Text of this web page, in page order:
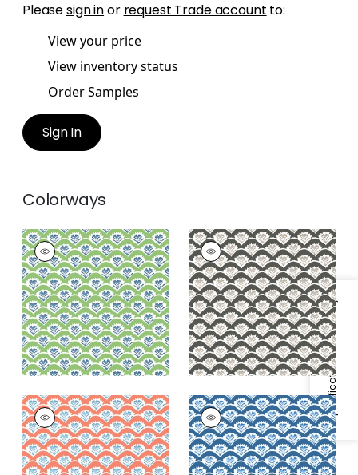
Specifications & Inventory
Pleasesign inor request Trade account to:
View your price
View inventory status
Order Samples
Sign In
Colorways
EMILY
Wallpaper|Green
and Blue
+1
EMILY
Wallpaper|Black
and Beige
+1
EMILY
Wallpaper|Coral
and Blue
+1
EMILY
Wallpaper|Navy
+1